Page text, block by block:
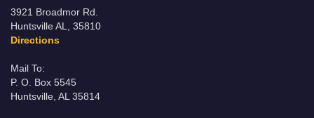
3921 Broadmor Rd.
Huntsville AL, 35810
Directions
Mail To:
P. O. Box 5545
Huntsville, AL 35814